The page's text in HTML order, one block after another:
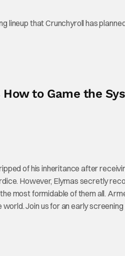
lineup that Crunchyroll has
to Game the
of his inheritance after
However, Elymas secretly
most formidable of them all.
Join us for an early screening